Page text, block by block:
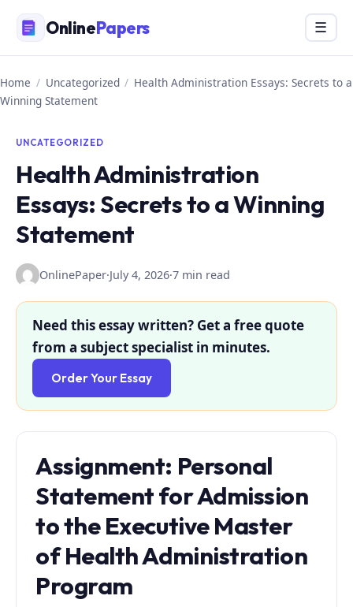
content
OnlinePapers Menu
☰
Home / Uncategorized / Health Administration Essays: Secrets to a
Winning Statement
UNCATEGORIZED
Health Administration
Essays: Secrets to a Winning
Statement
OnlinePaper·July 4, 2026·7 min read
Need this essay written? Get a free quote
from a subject specialist in minutes.
Order Your Essay
Assignment: Personal
Statement for Admission
to the Executive Master
of Health Administration
Program